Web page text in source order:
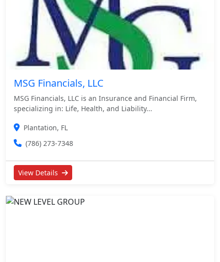
MSG Financials, LLC
MSG Financials, LLC is an Insurance and Financial Firm,
specializing in: Life, Health, and Liability...
Plantation, FL
(786) 273-7348
View Details